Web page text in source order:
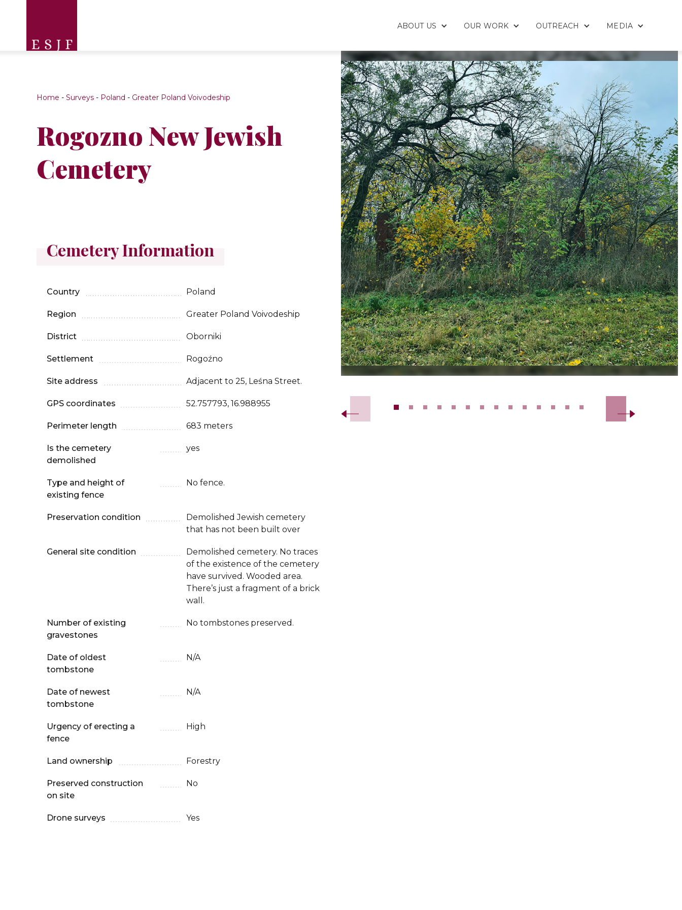
ABOUT US OUR WORK OUTREACH MEDIA
Home - Surveys - Poland - Greater Poland Voivodeship
Rogozno New Jewish
Cemetery
Cemetery Information
Country Poland
Region Greater Poland Voivodeship
District Oborniki
Settlement Rogoźno
Site address Adjacent to 25, Leśna Street.
GPS coordinates 52.757793, 16.988955
Perimeter length 683 meters
Is the cemetery
demolished
yes
Type and height of
existing fence
No fence.
Preservation condition
Demolished Jewish cemetery
that has not been built over
General site condition
Demolished cemetery. No traces
of the existence of the cemetery
have survived. Wooded area.
There’s just a fragment of a brick
wall.
Number of existing
gravestones
No tombstones preserved.
Date of oldest
tombstone
N/A
Date of newest
tombstone
N/A
Urgency of erecting a
fence
High
Land ownership Forestry
Preserved construction
on site
No
Drone surveys Yes